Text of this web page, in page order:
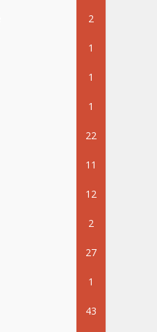
2
1
1
1
22
11
12
2
27
1
43